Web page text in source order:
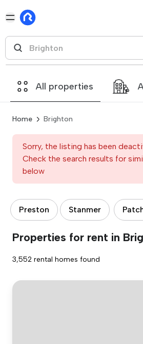
All properties
Home Brighton
Sorry, the listing has been
Check the search results for
below
Preston Stanmer
Properties for rent in
3,552 rental homes found